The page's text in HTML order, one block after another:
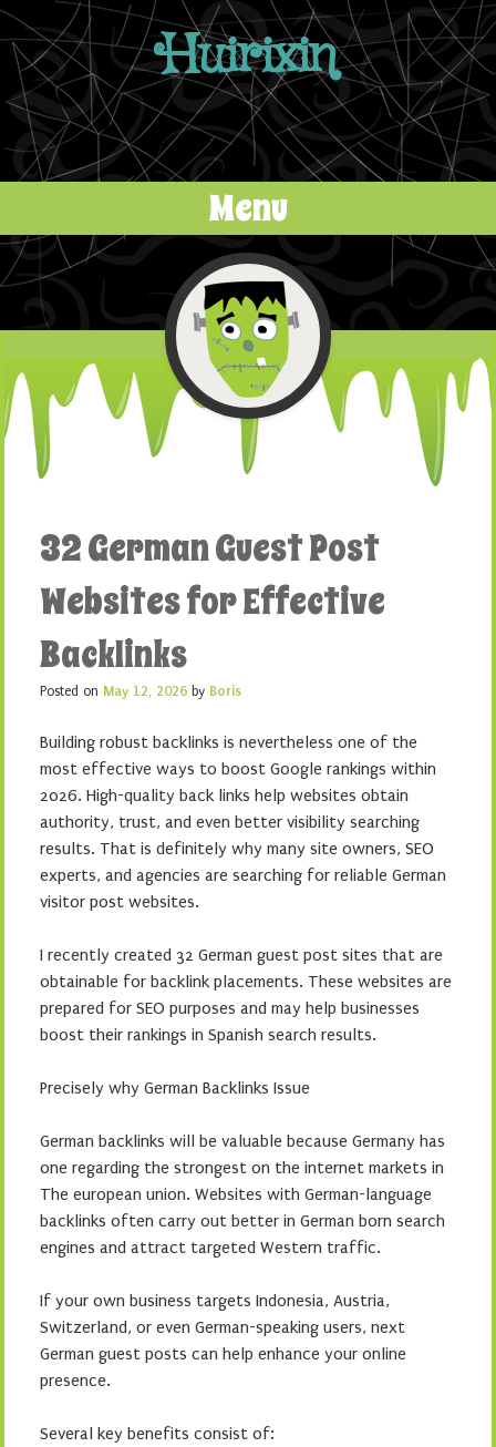
Huirixin
Menu
Skip to content
32 German Guest Post
Websites for Effective
Backlinks
Posted on May 12, 2026 by Boris
Building robust backlinks is nevertheless one of the
most effective ways to boost Google rankings within
2026. High-quality back links help websites obtain
authority, trust, and even better visibility searching
results. That is definitely why many site owners, SEO
experts, and agencies are searching for reliable German
visitor post websites.
I recently created 32 German guest post sites that are
obtainable for backlink placements. These websites are
prepared for SEO purposes and may help businesses
boost their rankings in Spanish search results.
Precisely why German Backlinks Issue
German backlinks will be valuable because Germany has
one regarding the strongest on the internet markets in
The european union. Websites with German-language
backlinks often carry out better in German born search
engines and attract targeted Western traffic.
If your own business targets Indonesia, Austria,
Switzerland, or even German-speaking users, next
German guest posts can help enhance your online
presence.
Several key benefits consist of: